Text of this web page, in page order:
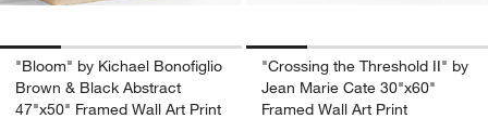
"Bloom" by Kichael Bonofiglio
Brown & Black Abstract
47"x50" Framed Wall Art Print
"Crossing the Threshold II" by
Jean Marie Cate 30"x60"
Framed Wall Art Print